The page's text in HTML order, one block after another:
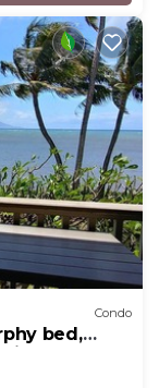
Condo
bed,